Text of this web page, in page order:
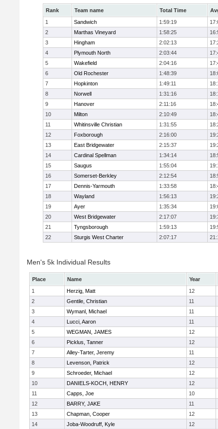
Rank Team name Total Time
1
Sandwich 1:59:19
2
Marthas Vineyard 1:58:25
3
Hingham 2:02:13
4
Plymouth North 2:03:44
5
Wakefield 2:04:16
6
Old Rochester 1:48:39
7
Hopkinton 1:49:11
8
Norwell 1:31:16
9
Hanover 2:11:16
10
Milton 2:10:49
11
Whitinsville Christian 1:31:55
12
Foxborough 2:16:00
13
East Bridgewater 2:15:37
14
Cardinal Spellman 1:34:14
15
Saugus 1:55:04
16
Somerset-Berkley 2:12:54
17
Dennis-Yarmouth 1:33:58
18
Wayland 1:56:13
19
Ayer 1:35:34
20
West Bridgewater 2:17:07
21
Tyngsborough 1:59:13
22
Sturgis West Charter 2:07:17
Men's 5k Individual Results
Place Name
Year
1
Herzig, Matt
12
2
Gentile, Christian
11
3
Wymanl, Michael
11
4
Lucci, Aaron
11
5
WEGMAN, JAMES
12
6
Picklus, Tanner
12
7
Alley-Tarter, Jeremy
11
8
Levenson, Patrick
12
9
Schroeder, Michael
12
10
DANIELS-KOCH, HENRY
12
11
Capps, Joe
10
12
BARRY, JAKE
11
13
Chapman, Cooper
12
14
Joba-Woodruff, Kyle
12